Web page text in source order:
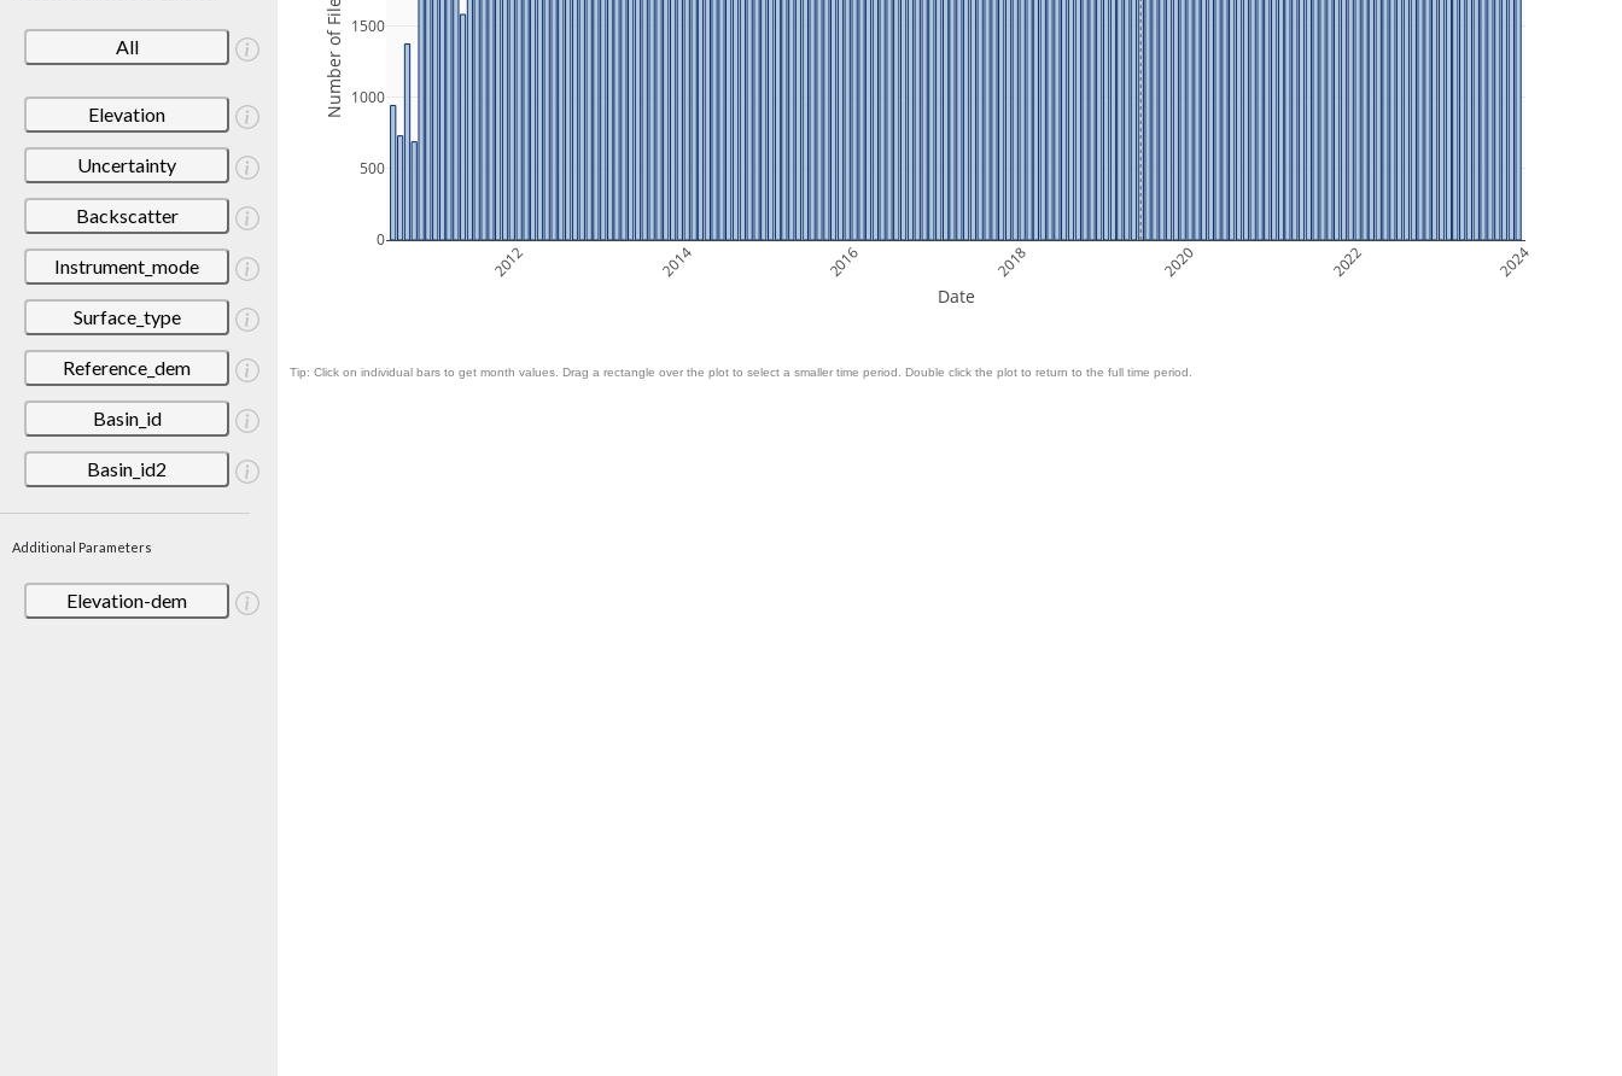
All
Elevation
Uncertainty
Backscatter
Instrument_mode
Surface_type
Reference_dem
Basin_id
Basin_id2
Additional Parameters
Elevation-dem
2012 2014 2016 2018 2020 2022 2024
0
500
1000
1500
Date
Number of Files
Tip: Click on individual bars to get month values. Drag a rectangle over the plot to select a smaller time period. Double click the plot to return to the full time period.